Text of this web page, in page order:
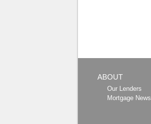
ABOUT
Our Lenders
Mortgage News